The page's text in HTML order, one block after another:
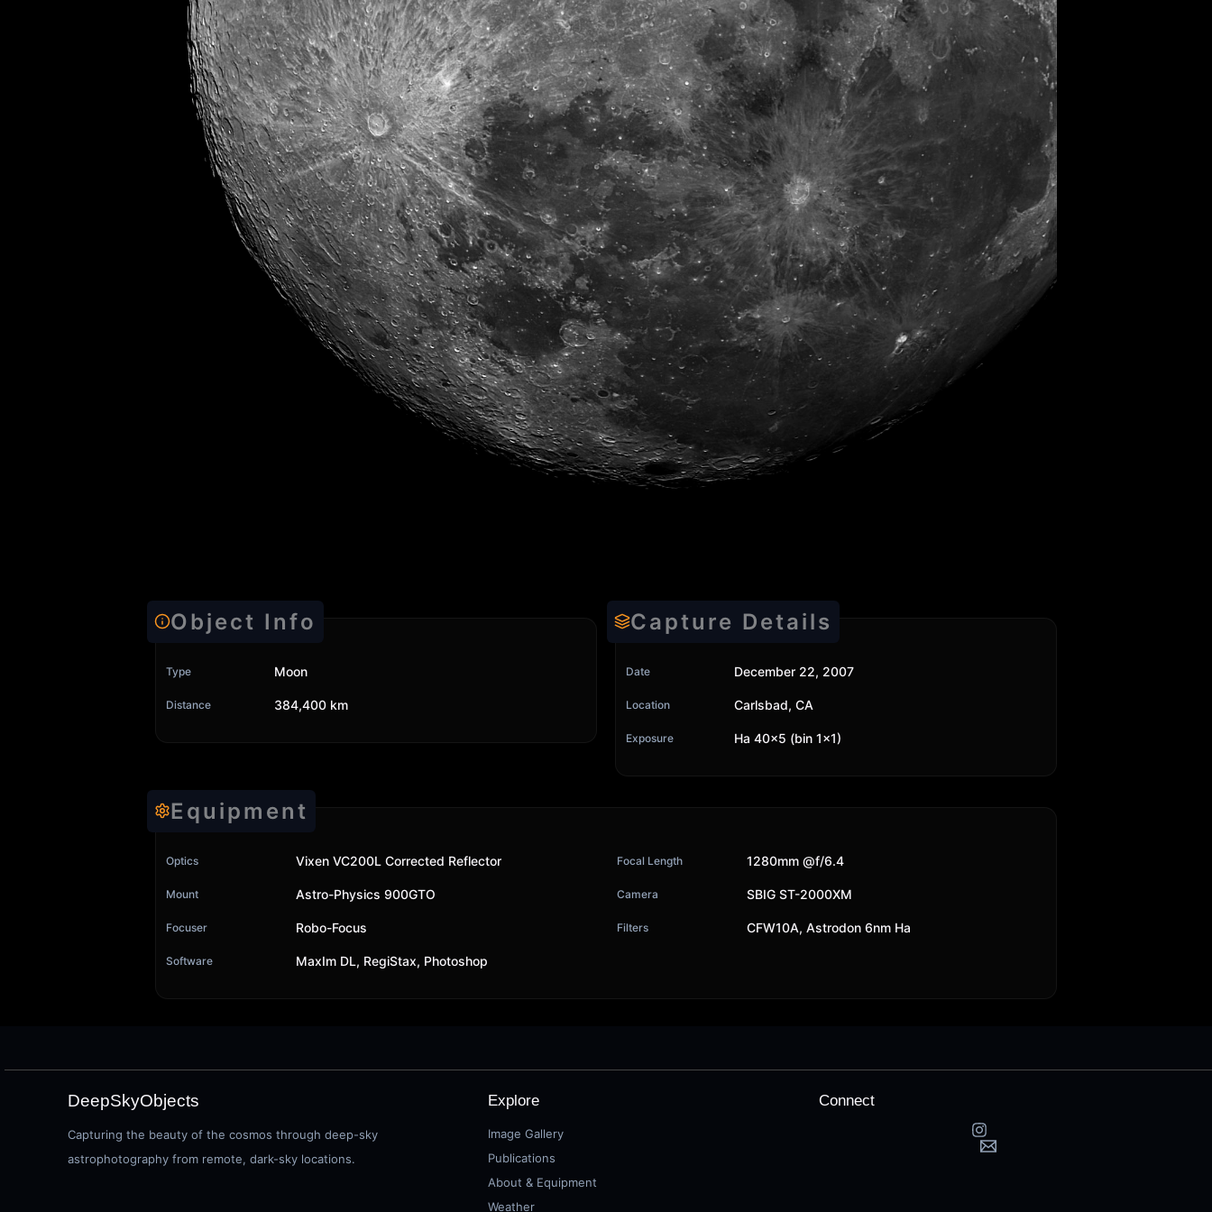
Object Info
Type Moon
Distance 384,400 km
Capture Details
Date December 22, 2007
Location Carlsbad, CA
Exposure Ha 40x5 (bin 1x1)
Equipment
Optics Vixen VC200L Corrected Reflector Focal Length 1280mm @f/6.4
Mount Astro-Physics 900GTO Camera SBIG ST-2000XM
Focuser Robo-Focus Filters CFW10A, Astrodon 6nm Ha
Software MaxIm DL, RegiStax, Photoshop
DeepSkyObjects
Capturing the beauty of the cosmos through deep-sky
astrophotography from remote, dark-sky locations.
Explore
Image Gallery
Publications
About & Equipment
Weather
Connect